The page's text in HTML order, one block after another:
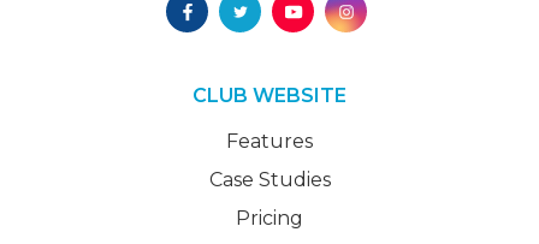
CLUB WEBSITE
Features
Case Studies
Pricing